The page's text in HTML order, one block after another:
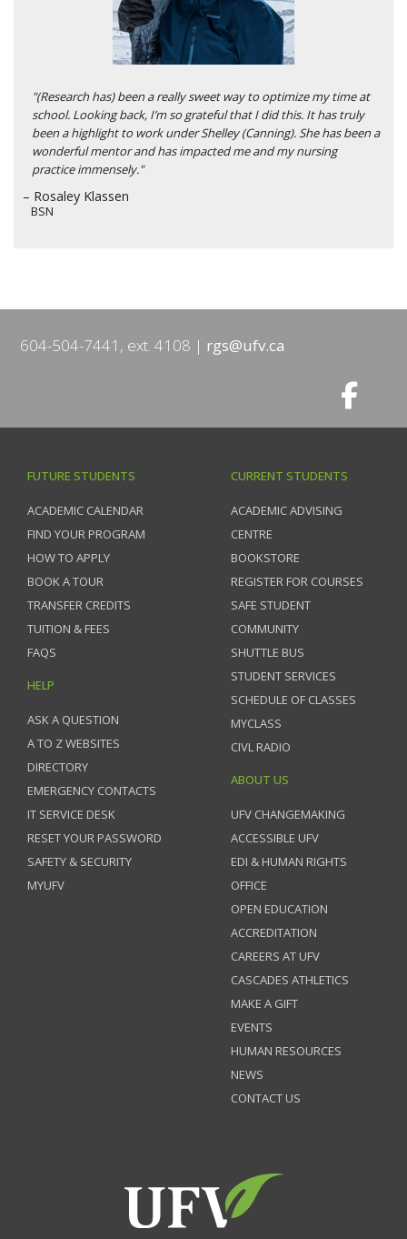
"(Research has) been a really sweet way to optimize my time at
school. Looking back, I’m so grateful that I did this. It has truly
been a highlight to work under Shelley (Canning). She has been a
wonderful mentor and has impacted me and my nursing
practice immensely."
– Rosaley Klassen
BSN
604-504-7441, ext. 4108 rgs@ufv.ca
FUTURE STUDENTS
ACADEMIC CALENDAR
FIND YOUR PROGRAM
HOW TO APPLY
BOOK A TOUR
TRANSFER CREDITS
TUITION & FEES
FAQS
HELP
ASK A QUESTION
A TO Z WEBSITES
DIRECTORY
EMERGENCY CONTACTS
IT SERVICE DESK
RESET YOUR PASSWORD
SAFETY & SECURITY
MYUFV
CURRENT STUDENTS
ACADEMIC ADVISING
CENTRE
BOOKSTORE
REGISTER FOR COURSES
SAFE STUDENT
COMMUNITY
SHUTTLE BUS
STUDENT SERVICES
SCHEDULE OF CLASSES
MYCLASS
CIVL RADIO
ABOUT US
UFV CHANGEMAKING
ACCESSIBLE UFV
EDI & HUMAN RIGHTS
OFFICE
OPEN EDUCATION
ACCREDITATION
CAREERS AT UFV
CASCADES ATHLETICS
MAKE A GIFT
EVENTS
HUMAN RESOURCES
NEWS
CONTACT US